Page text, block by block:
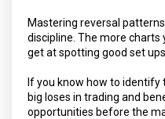
Mastering reversal
discipline. The more charts
get at spotting good set ups.
If you know how to identify
big loses in trading and
opportunities before the